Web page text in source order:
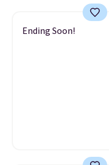
Ending Soon!